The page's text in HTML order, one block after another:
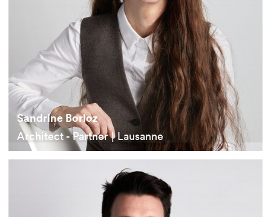
Sandrine Borloz
Architect - Partner | Lausanne